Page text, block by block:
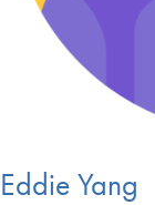
Eddie Yang